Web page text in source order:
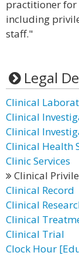
practitioner for
including
staff."
Legal
Clinical
Clinical
Clinical
Clinical Health
Clinic Services
Clinical
Clinical Record
Clinical
Clinical
Clinical Trial
Clock Hour